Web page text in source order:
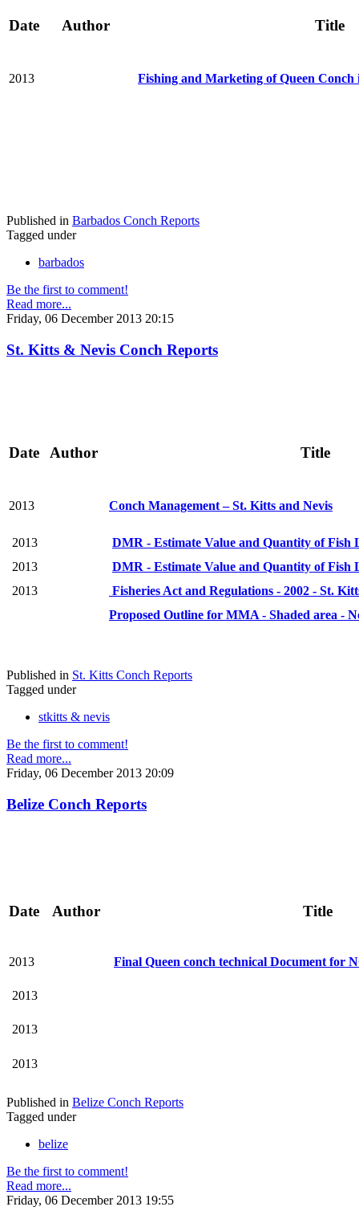
Date Author Title
2013 Fishing and Marketing of Queen Conch
Published in Barbados Conch Reports
Tagged under
barbados
Be the first to comment!
Read more...
Friday, 06 December 2013 20:15
St. Kitts & Nevis Conch Reports
Date Author Title
2013 Conch Management – St. Kitts and Nevis
2013
DMR - Estimate Value and Quantity of Fish
2013
DMR - Estimate Value and Quantity of Fish
2013
Fisheries Act and Regulations - 2002 - St.
Proposed Outline for MMA - Shaded area -
Published in St. Kitts Conch Reports
Tagged under
stkitts & nevis
Be the first to comment!
Read more...
Friday, 06 December 2013 20:09
Belize Conch Reports
Date Author Title
2013 Final Queen conch technical Document for
2013
2013
2013
Published in Belize Conch Reports
Tagged under
belize
Be the first to comment!
Read more...
Friday, 06 December 2013 19:55